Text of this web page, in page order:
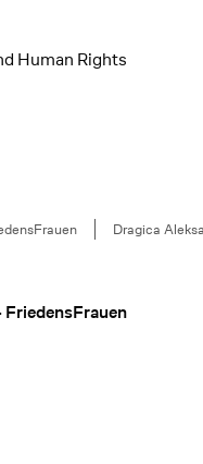
Human Rights
Dragica
FriedensFrauen